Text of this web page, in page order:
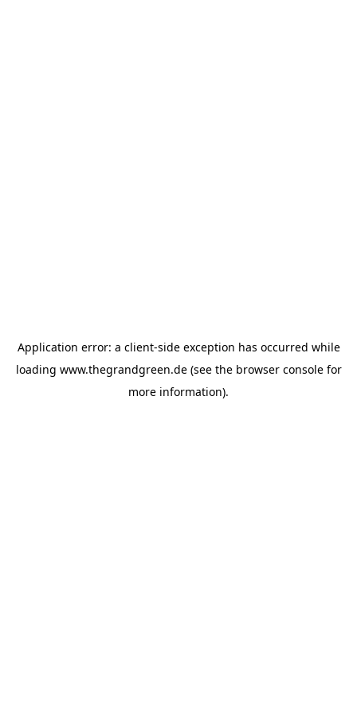
Application error: a client-side exception has occurred while
loading www.thegrandgreen.de(see the browser consolefor
more information).